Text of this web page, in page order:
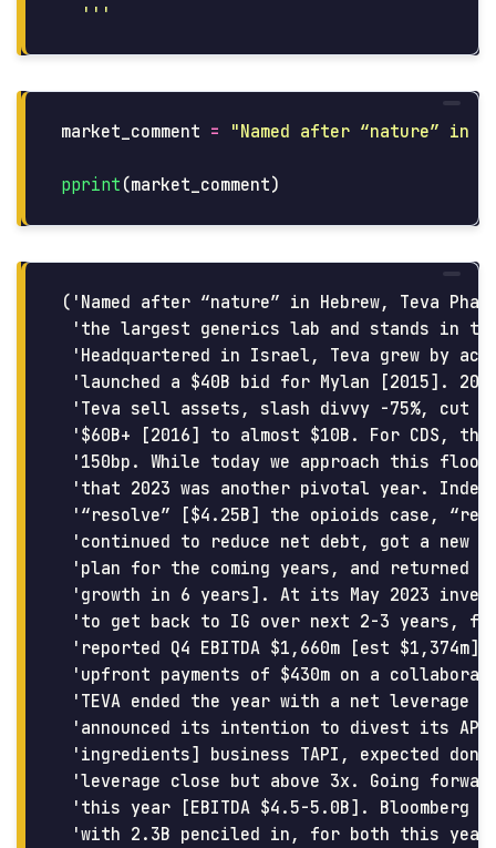
'''
market_comment = "Named after “nature” in
pprint (market_comment)
('Named after “nature” in Hebrew, Teva
'the largest generics lab and stands in
'Headquartered in Israel, Teva grew by
'launched a $40B bid for Mylan [2015].
'Teva sell assets, slash divvy -75%, cut
'$60B+ [2016] to almost $10B. For CDS,
'150bp. While today we approach this
'that 2023 was another pivotal year.
'“resolve” [$4.25B] the opioids case,
'continued to reduce net debt, got a new
'plan for the coming years, and returned
'growth in 6 years]. At its May 2023
'to get back to IG over next 2-3 years,
'reported Q4 EBITDA $1,660m [est
'upfront payments of $430m on a
'TEVA ended the year with a net leverage
'announced its intention to divest its
'ingredients] business TAPI, expected
'leverage close but above 3x. Going
'this year [EBITDA $4.5-5.0B]. Bloomberg
'with 2.3B penciled in, for both this